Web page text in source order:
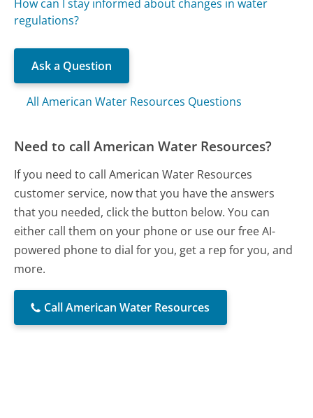
How can I stay informed about changes in water
regulations?
Ask a Question
All American Water Resources Questions
Need to call American Water Resources?
If you need to call American Water Resources
customer service, now that you have the answers
that you needed, click the button below. You can
either call them on your phone or use our free AI-
powered phone to dial for you, get a rep for you, and
more.
Call American Water Resources